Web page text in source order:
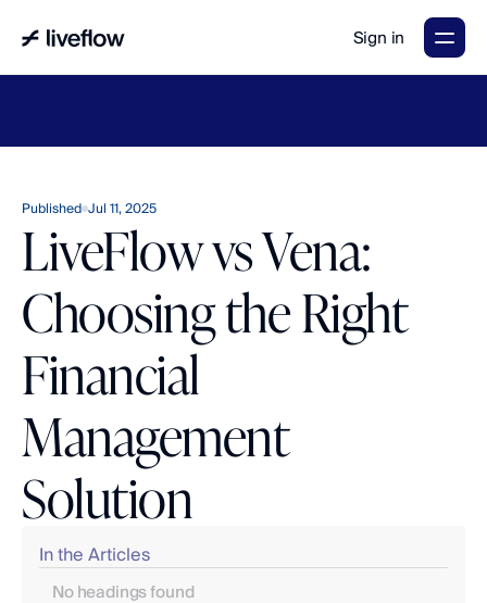
Sign in
Published Jul 11, 2025
LiveFlow vs Vena:
Choosing the Right
Financial
Management
Solution
In the Articles
No headings found